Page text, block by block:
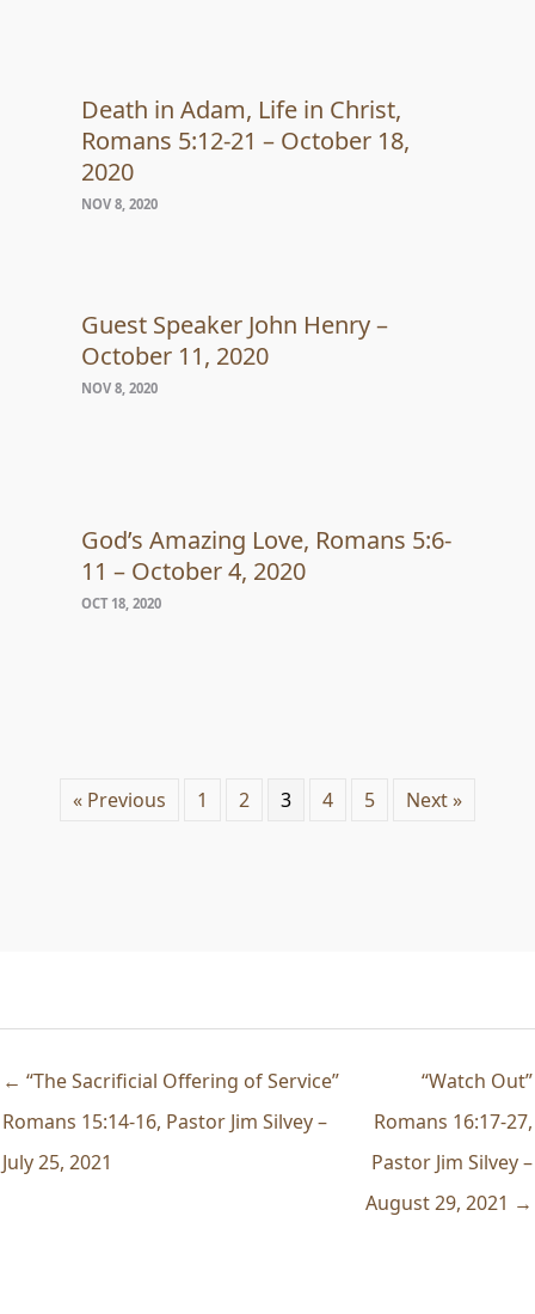
Death in Adam, Life in Christ,
Romans 5:12-21 – October 18,
2020
NOV 8, 2020
Guest Speaker John Henry –
October 11, 2020
NOV 8, 2020
God’s Amazing Love, Romans 5:6-
11 – October 4, 2020
OCT 18, 2020
« Previous 1 2 3 4 5 Next »
← “The Sacrificial Offering of Service”
Romans 15:14-16, Pastor Jim Silvey –
July 25, 2021
“Watch Out”
Romans 16:17-27,
Pastor Jim Silvey –
August 29, 2021 →